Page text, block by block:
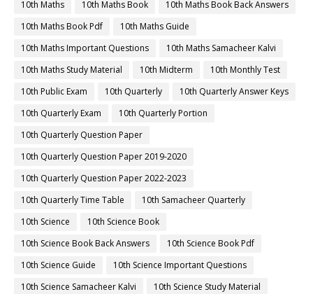
10th Maths
10th Maths Book
10th Maths Book Back Answers
10th Maths Book Pdf
10th Maths Guide
10th Maths Important Questions
10th Maths Samacheer Kalvi
10th Maths Study Material
10th Midterm
10th Monthly Test
10th Public Exam
10th Quarterly
10th Quarterly Answer Keys
10th Quarterly Exam
10th Quarterly Portion
10th Quarterly Question Paper
10th Quarterly Question Paper 2019-2020
10th Quarterly Question Paper 2022-2023
10th Quarterly Time Table
10th Samacheer Quarterly
10th Science
10th Science Book
10th Science Book Back Answers
10th Science Book Pdf
10th Science Guide
10th Science Important Questions
10th Science Samacheer Kalvi
10th Science Study Material